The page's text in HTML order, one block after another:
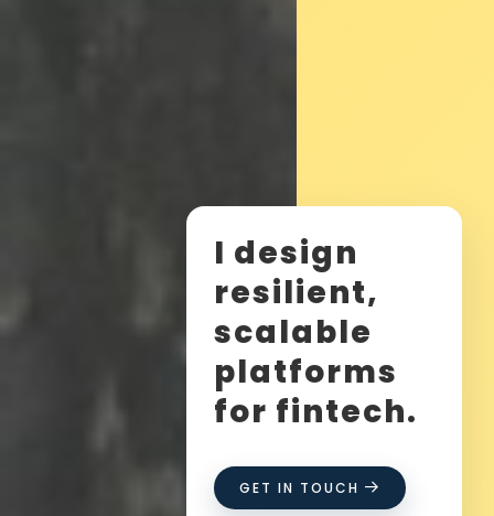
I design
resilient,
scalable
platforms
for fintech.
GET IN TOUCH